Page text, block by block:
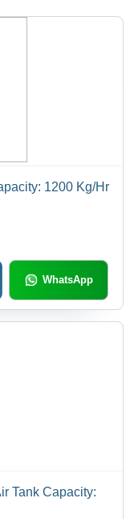
1200 Kg/Hr
WhatsApp
Tank Capacity: